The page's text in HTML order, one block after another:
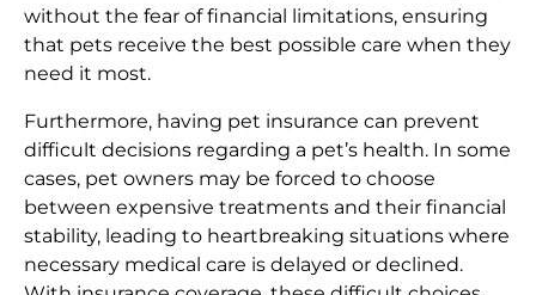
without the fear of financial limitations, ensuring
that pets receive the best possible care when they
need it most.
Furthermore, having pet insurance can prevent
difficult decisions regarding a pet’s health. In some
cases, pet owners may be forced to choose
between expensive treatments and their financial
stability, leading to heartbreaking situations where
necessary medical care is delayed or declined.